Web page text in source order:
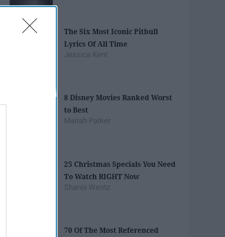
The Six Most Iconic Pitbull
Lyrics Of All Time
Jessica Kent
8 Disney Movies Ranked Worst
to Best
Mariah Parker
25 Christmas Specials You Need
To Watch RIGHT Now
Shania Wentz
70 Of The Most Referenced